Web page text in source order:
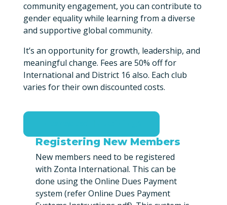
community engagement, you can contribute to
gender equality while learning from a diverse
and supportive global community.
It’s an opportunity for growth, leadership, and
meaningful change. Fees are 50% off for
International and District 16 also. Each club
varies for their own discounted costs.
Registering New Members
New members need to be registered
with Zonta International. This can be
done using the Online Dues Payment
system (refer Online Dues Payment